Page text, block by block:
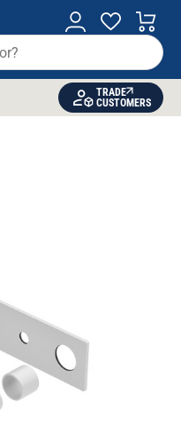
TRADE
CUSTOMERS